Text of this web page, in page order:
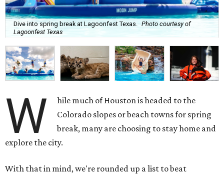
Dive into spring break at Lagoonfest Texas.
Photo courtesy of
Lagoonfest Texas
W
hile much of Houston is headed to the
Colorado slopes or beach towns for spring
break, many are choosing to stay home and
explore the city.
With that in mind, we're rounded up a list to beat